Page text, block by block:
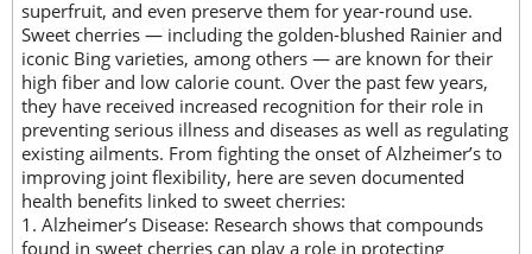
superfruit, and even preserve them for year-round use.
Sweet cherries — including the golden-blushed Rainier and
iconic Bing varieties, among others — are known for their
high fiber and low calorie count. Over the past few years,
they have received increased recognition for their role in
preventing serious illness and diseases as well as regulating
existing ailments. From fighting the onset of Alzheimer’s to
improving joint flexibility, here are seven documented
health benefits linked to sweet cherries:
1. Alzheimer’s Disease: Research shows that compounds
found in sweet cherries can play a role in protecting